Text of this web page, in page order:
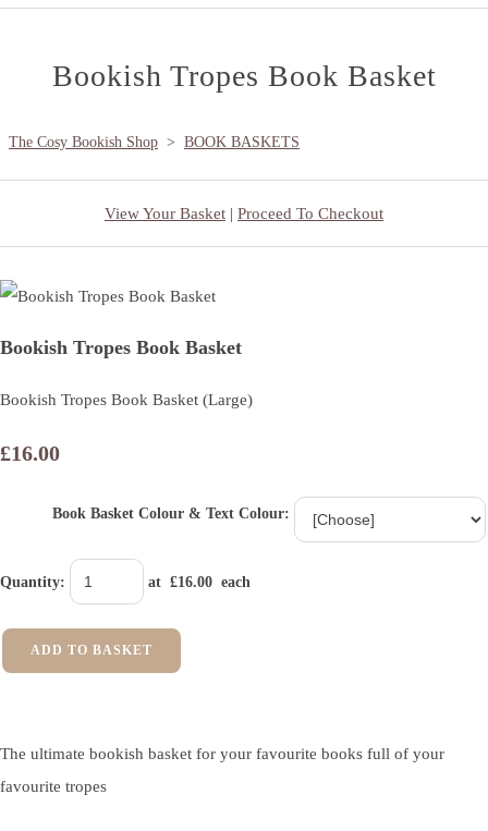
Bookish Tropes Book Basket
The Cosy Bookish Shop > BOOK BASKETS
View Your Basket | Proceed To Checkout
Bookish Tropes Book Basket
Bookish Tropes Book Basket (Large)
£16.00
Book Basket Colour & Text Colour:
Quantity: at £16.00 each
ADD TO BASKET
The ultimate bookish basket for your favourite books full of your
favourite tropes